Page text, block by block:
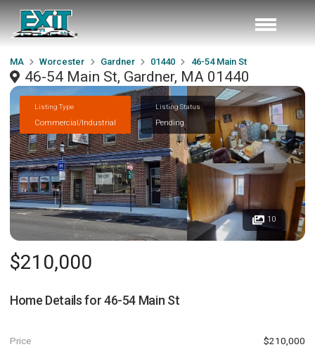
MA Worcester Gardner 01440 46-54 Main St
46-54 Main St, Gardner, MA 01440
Listing Type
Commercial/Industrial
Listing Status
Pending
10
$210,000
Home Details for46-54 Main St
Price $210,000